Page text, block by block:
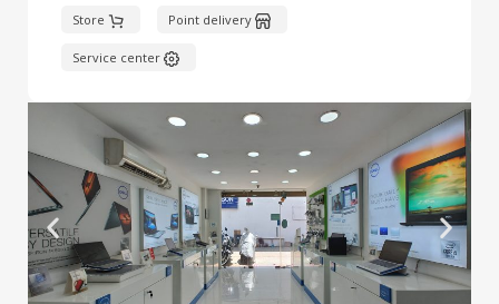
Store Point delivery
Service center